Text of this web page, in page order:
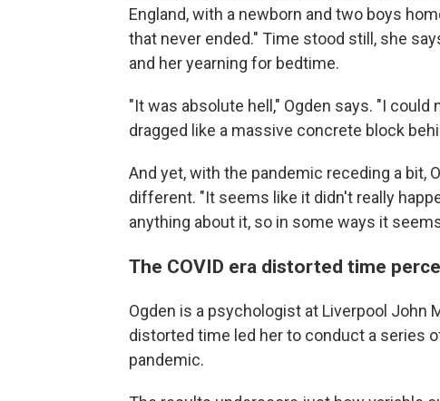
England, with a newborn and two boys
that never ended." Time stood still, she
and her yearning for bedtime.
"It was absolute hell," Ogden says. "I
dragged like a massive concrete block
And yet, with the pandemic receding a
different. "It seems like it didn't really
anything about it, so in some ways it
The COVID era distorted time
Ogden is a psychologist at Liverpool John
distorted time led her to conduct a series
pandemic.